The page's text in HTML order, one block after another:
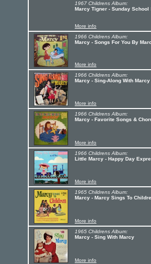
1967 Childrens Album:
Marcy Tigner - Sunday School
More info
1966 Childrens Album:
Marcy - Songs For You By
More info
1966 Childrens Album:
Marcy - Sing-Along With Marcy
More info
1966 Childrens Album:
Marcy - Favorite Songs &
More info
1966 Childrens Album:
Little Marcy - Happy Day
More info
1965 Childrens Album:
Marcy - Marcy Sings To
More info
1965 Childrens Album:
Marcy - Sing With Marcy
More info